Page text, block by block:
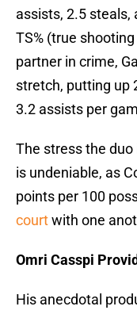
assists, 2.5 steals,
TS% (true
partner in crime,
stretch, putting up
3.2 assists per
The stress the
is undeniable, as
points per 100
courtwith one
Omri Casspi
His anecdotal